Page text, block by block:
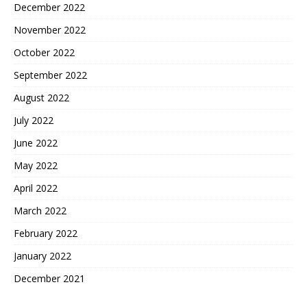
December 2022
November 2022
October 2022
September 2022
August 2022
July 2022
June 2022
May 2022
April 2022
March 2022
February 2022
January 2022
December 2021